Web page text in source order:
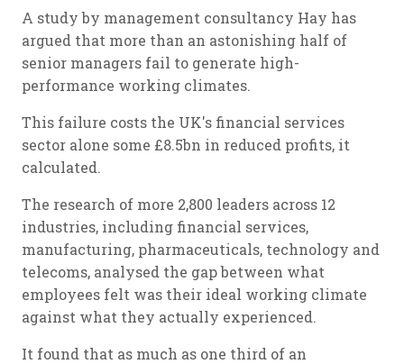
A study by management consultancy Hay has
argued that more than an astonishing half of
senior managers fail to generate high-
performance working climates.
This failure costs the UK's financial services
sector alone some £8.5bn in reduced profits, it
calculated.
The research of more 2,800 leaders across 12
industries, including financial services,
manufacturing, pharmaceuticals, technology and
telecoms, analysed the gap between what
employees felt was their ideal working climate
against what they actually experienced.
It found that as much as one third of an